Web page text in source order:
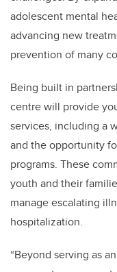
adolescent mental
advancing new
prevention of many
Being built in
centre will provide
services, including a
and the opportunity
programs. These
youth and their
manage escalating
hospitalization.
“Beyond serving as